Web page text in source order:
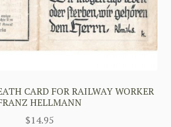
CARD FOR RAILWAY WORKER
HELLMANN
$14.95